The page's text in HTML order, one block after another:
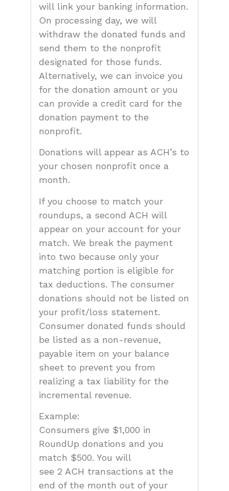
will link your banking information.
On processing day, we will
withdraw the donated funds and
send them to the nonprofit
designated for those funds.
Alternatively, we can invoice you
for the donation amount or you
can provide a credit card for the
donation payment to the
nonprofit.
Donations will appear as ACH’s to
your chosen nonprofit once a
month.
If you choose to match your
roundups, a second ACH will
appear on your account for your
match. We break the payment
into two because only your
matching portion is eligible for
tax deductions. The consumer
donations should not be listed on
your profit/loss statement.
Consumer donated funds should
be listed as a non-revenue,
payable item on your balance
sheet to prevent you from
realizing a tax liability for the
incremental revenue.
Example:
Consumers give $1,000 in
RoundUp donations and you
match $500. You will
see 2 ACH transactions at the
end of the month out of your